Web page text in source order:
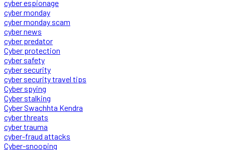
cyber espionage
cyber monday
cyber monday scam
cyber news
cyber predator
Cyber protection
cyber safety
cyber security
cyber security travel tips
Cyber spying
Cyber stalking
Cyber Swachhta Kendra
cyber threats
cyber trauma
cyber-fraud attacks
Cyber-snooping